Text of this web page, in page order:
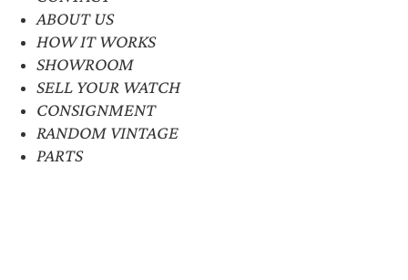
ABOUT US
HOW IT WORKS
SHOWROOM
SELL YOUR WATCH
CONSIGNMENT
RANDOM VINTAGE
PARTS